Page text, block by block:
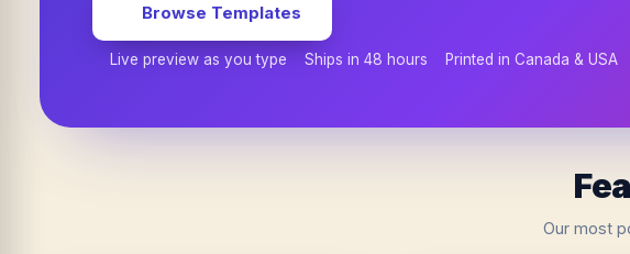
Browse Templates
Live preview as you type Ships in 48 hours Printed in Canada & USA
Our most